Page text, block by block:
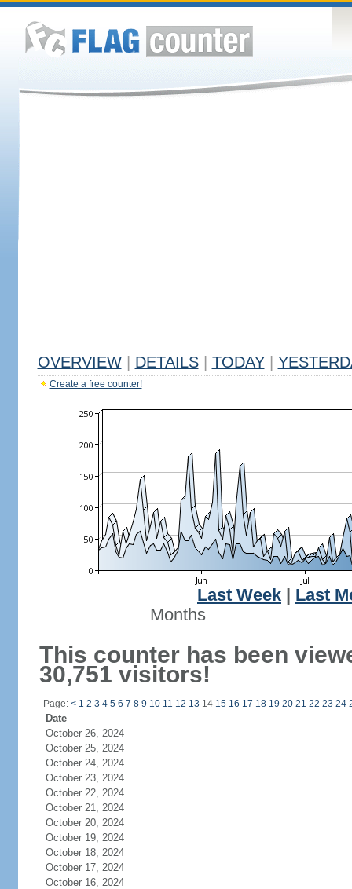
OVERVIEW DETAILS TODAY
Create a free counter!
Last Week
Last
Months
This counter has been
30,751 visitors!
Page: < 1 2 3 4 5 6 7 8 9 10 11 12 13 14 15 16 17 18 19 20 21 22 23 24
Date
October 26, 2024
October 25, 2024
October 24, 2024
October 23, 2024
October 22, 2024
October 21, 2024
October 20, 2024
October 19, 2024
October 18, 2024
October 17, 2024
October 16, 2024